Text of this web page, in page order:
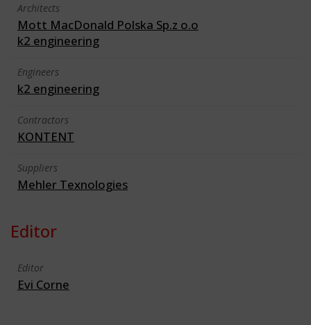
Architects
Mott MacDonald Polska Sp.z o.o
k2 engineering
Engineers
k2 engineering
Contractors
KONTENT
Suppliers
Mehler Texnologies
Editor
Editor
Evi Corne